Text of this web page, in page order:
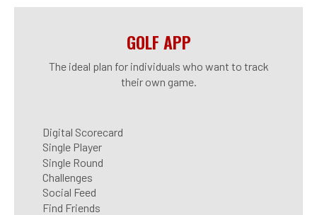
GOLF APP
The ideal plan for individuals who want to track
their own game.
Digital Scorecard
Single Player
Single Round
Challenges
Social Feed
Find Friends